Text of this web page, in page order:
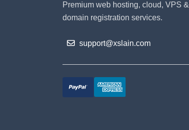
Premium web hosting, cloud, VPS &
domain registration services.
support@xslain.com